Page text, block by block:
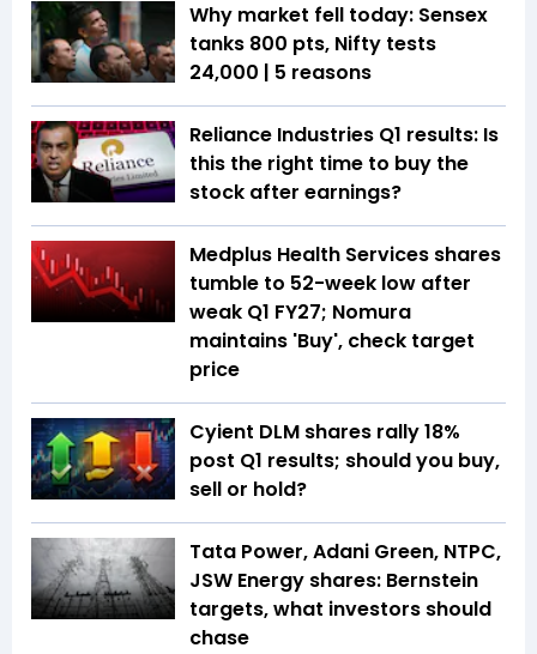
Why market fell today: Sensex
tanks 800 pts, Nifty tests
24,000 | 5 reasons
Reliance Industries Q1 results: Is
this the right time to buy the
stock after earnings?
Medplus Health Services shares
tumble to 52-week low after
weak Q1 FY27; Nomura
maintains 'Buy', check target
price
Cyient DLM shares rally 18%
post Q1 results; should you buy,
sell or hold?
Tata Power, Adani Green, NTPC,
JSW Energy shares: Bernstein
targets, what investors should
chase